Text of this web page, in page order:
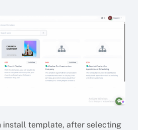
install template, after selecting